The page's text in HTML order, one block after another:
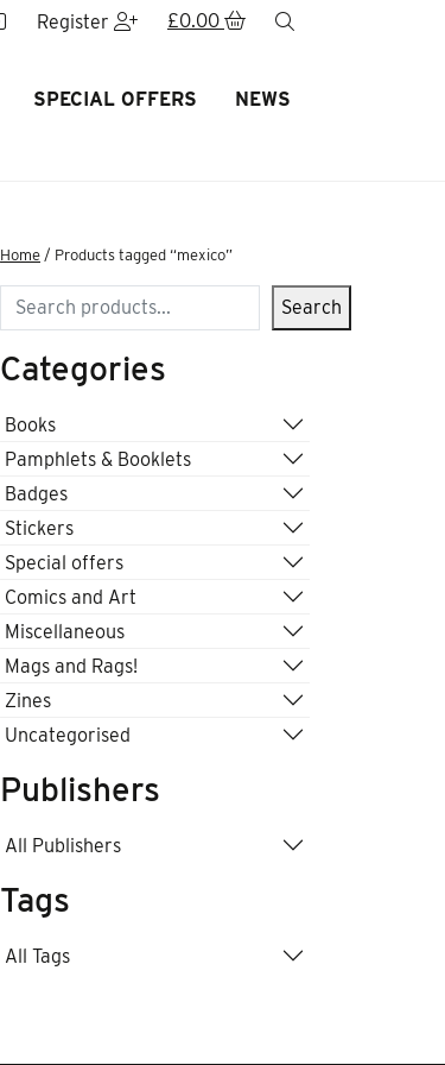
Register £0.00
SPECIAL OFFERS NEWS
Home / Products tagged “mexico”
Search Search
Categories
Books
Pamphlets & Booklets
Badges
Stickers
Special offers
Comics and Art
Miscellaneous
Mags and Rags!
Zines
Uncategorised
Publishers
All Publishers
Tags
All Tags